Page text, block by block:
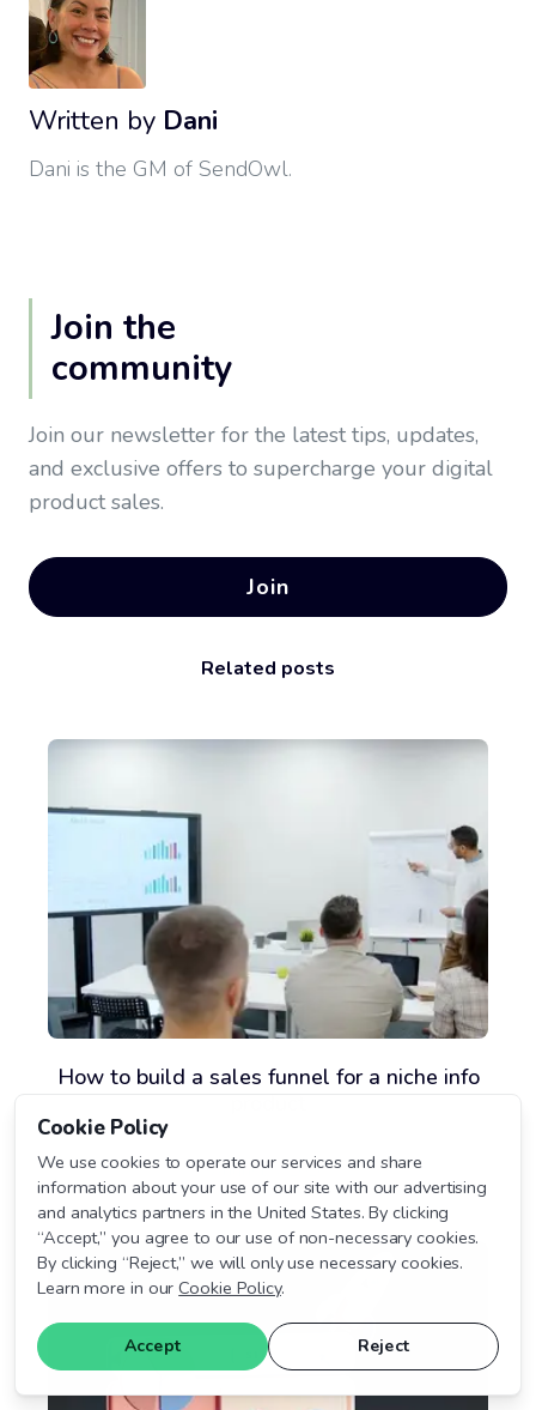
Written by Dani
Dani is the GM of SendOwl.
Join the
community
Join our newsletter for the latest tips, updates,
and exclusive offers to supercharge your digital
product sales.
Join
Related posts
How to build a sales funnel for a niche info
August 3, 2026
Cookie Policy
We use cookies to operate our services and share
information about your use of our site with our advertising
and analytics partners in the United States. By clicking
“Accept,” you agree to our use of non-necessary cookies.
By clicking “Reject,” we will only use necessary cookies.
Learn more in our Cookie Policy.
Accept Reject